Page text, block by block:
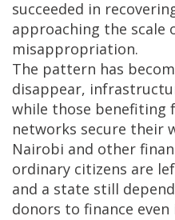
succeeded in
approaching the scale
misappropriation.
The pattern has
disappear,
while those benefiting
networks secure their
Nairobi and other
ordinary citizens are
and a state still
donors to finance